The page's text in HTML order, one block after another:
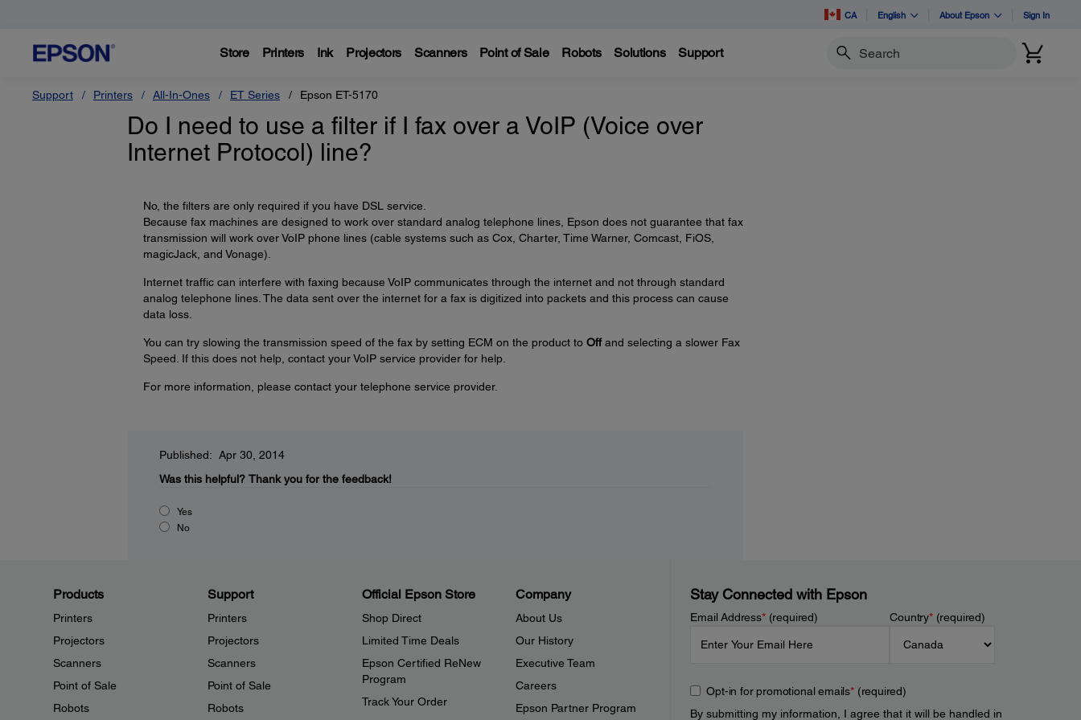
CA English About Epson Sign In
Store Printers Ink Projectors Scanners Point of Sale Robots Solutions Support Search
Support Printers All-In-Ones ET Series Epson ET-5170
Do I need to use a filter if I fax over a VoIP (Voice over
Internet Protocol) line?
No, the filters are only required if you have DSL service.
Because fax machines are designed to work over standard analog telephone lines, Epson does not guarantee that fax
transmission will work over VoIP phone lines (cable systems such as Cox, Charter, Time Warner, Comcast, FiOS,
magicJack, and Vonage).
Internet traffic can interfere with faxing because VoIP communicates through the internet and not through standard
analog telephone lines. The data sent over the internet for a fax is digitized into packets and this process can cause
data loss.
You can try slowing the transmission speed of the fax by setting ECM on the product to Offand selecting a slower Fax
Speed. If this does not help, contact your VoIP service provider for help.
For more information, please contact your telephone service provider.
Published: Apr 30, 2014
Was this helpful? Thank you for the feedback!
Yes
No
Products
Printers
Projectors
Scanners
Point of Sale
Robots
Support
Printers
Projectors
Scanners
Point of Sale
Robots
Official Epson Store
Shop Direct
Limited Time Deals
Epson Certified ReNew
Program
Track Your Order
Company
About Us
Our History
Executive Team
Careers
Epson Partner Program
Stay Connected with Epson
Email Address*(required) Country*(required)
Opt-in for promotional emails*(required)
By submitting my information, I agree that it will be handled in